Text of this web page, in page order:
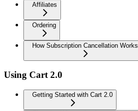
Affiliates
Ordering
How Subscription Cancellation Works
Using Cart 2.0
Getting Started with Cart 2.0